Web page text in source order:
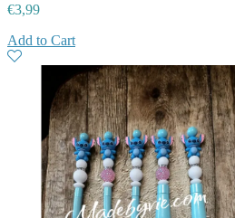
€3,99
Add to Cart